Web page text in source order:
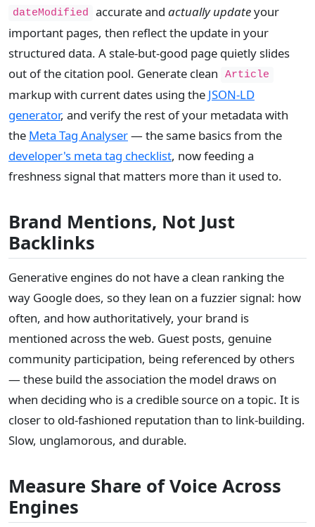
dateModified accurate andactually updateyour
important pages, then reflect the update in your
structured data. A stale-but-good page quietly slides
out of the citation pool. Generate clean
Article
markup with current dates using the JSON-LD
generator, and verify the rest of your metadata with
the Meta Tag Analyser— the same basics from the
developer's meta tag checklist, now feeding a
freshness signal that matters more than it used to.
Brand Mentions, Not Just
Backlinks
Generative engines do not have a clean ranking the
way Google does, so they lean on a fuzzier signal: how
often, and how authoritatively, your brand is
mentioned across the web. Guest posts, genuine
community participation, being referenced by others
— these build the association the model draws on
when deciding who is a credible source on a topic. It is
closer to old-fashioned reputation than to link-building.
Slow, unglamorous, and durable.
Measure Share of Voice Across
Engines